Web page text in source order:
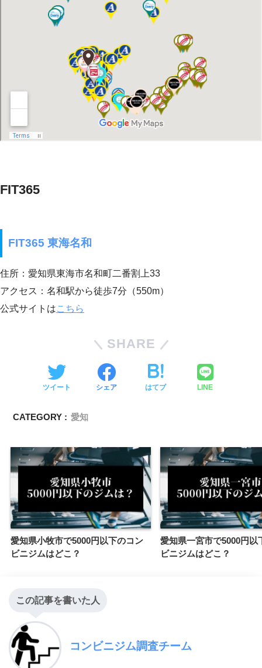
FIT365
FIT365 東海名和
住所：愛知県東海市名和町二番割上33
アクセス：名和駅から徒歩7分（550m）
公式サイトはこちら
SHARE
ツイート シェア はてブ LINE
CATEGORY : 愛知
愛知県小牧市で5000円以下のコン
ビニジムはどこ？
愛知県一宮市で5000円以
ビニジムはどこ？
この記事を書いた人
コンビニジム調査チーム